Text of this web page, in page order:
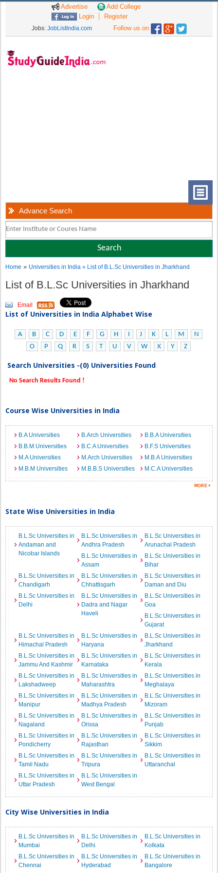
Advertise
Add College
Login
Register
Jobs: JobListIndia.com Follow us on
Advance Search
Home » Universities in India» List of B.L.Sc Universities in Jharkhand
List of B.L.Sc Universities in Jharkhand
Email
List of Universities in India Alphabet Wise
A B C D E F G H I J K L M
N
O
P Q R S T U V W X Y Z
Search Universities -(0) Universities Found
No Search Results Found !
Course Wise Universities in India
B.A Universities B.Arch Universities
B.B.A Universities
B.B.M Universities
B.C.A Universities
B.F.S Universities
M.A Universities
M.Arch Universities
M.B.A Universities
M.B.M Universities
M.B.B.S Universities M.C.A Universities
State Wise Universities in India
B.L.Sc Universities in
Andaman and
Nicobar Islands
B.L.Sc Universities in
Andhra Pradesh
B.L.Sc Universities in
Arunachal Pradesh
B.L.Sc Universities in
Assam
B.L.Sc Universities in
Bihar
B.L.Sc Universities in
Chandigarh
B.L.Sc Universities in
Chhattisgarh
B.L.Sc Universities in
Daman and Diu
B.L.Sc Universities in
Delhi
B.L.Sc Universities in
Dadra and Nagar
Haveli
B.L.Sc Universities in
Goa
B.L.Sc Universities in
Gujarat
B.L.Sc Universities in
Himachal Pradesh
B.L.Sc Universities in
Haryana
B.L.Sc Universities in
Jharkhand
B.L.Sc Universities in
Jammu And Kashmir
B.L.Sc Universities in
Karnataka
B.L.Sc Universities in
Kerala
B.L.Sc Universities in
Lakshadweep
B.L.Sc Universities in
Maharashtra
B.L.Sc Universities in
Meghalaya
B.L.Sc Universities in
Manipur
B.L.Sc Universities in
Madhya Pradesh
B.L.Sc Universities in
Mizoram
B.L.Sc Universities in
Nagaland
B.L.Sc Universities in
Orissa
B.L.Sc Universities in
Punjab
B.L.Sc Universities in
Pondicherry
B.L.Sc Universities in
Rajasthan
B.L.Sc Universities in
Sikkim
B.L.Sc Universities in
Tamil Nadu
B.L.Sc Universities in
Tripura
B.L.Sc Universities in
Uttaranchal
B.L.Sc Universities in
Uttar Pradesh
B.L.Sc Universities in
West Bengal
City Wise Universities in India
B.L.Sc Universities in
Mumbai
B.L.Sc Universities in
Delhi
B.L.Sc Universities in
Kolkata
B.L.Sc Universities in
Chennai
B.L.Sc Universities in
Hyderabad
B.L.Sc Universities in
Bangalore